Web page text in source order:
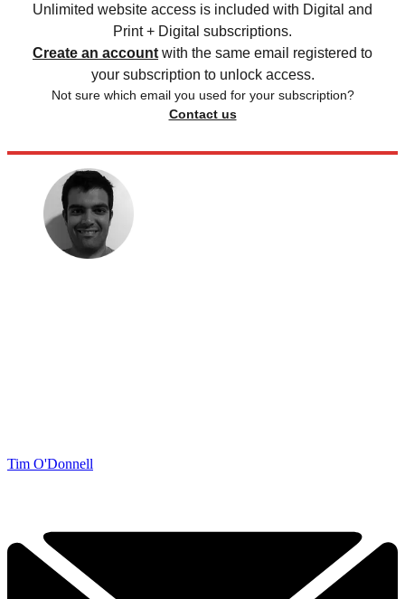
Unlimited website access is included with Digital and
Print + Digital subscriptions.
Create an account with the same email registered to
your subscription to unlock access.
Not sure which email you used for your subscription?
Contact us
Tim O'Donnell